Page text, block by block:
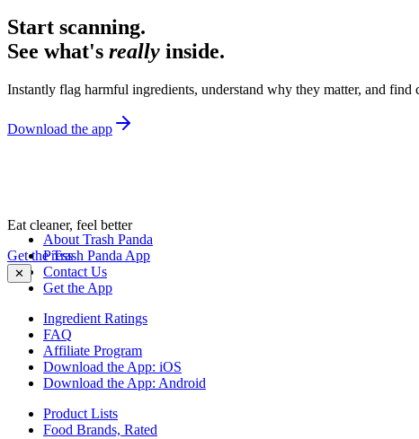
Start scanning.
See what's really inside.
Instantly flag harmful ingredients, understand why they matter, and find
Download the app
Eat cleaner, feel better
Get the Trash Panda App
✕
About Trash Panda
Press
Contact Us
Get the App
Ingredient Ratings
FAQ
Affiliate Program
Download the App: iOS
Download the App: Android
Product Lists
Food Brands, Rated